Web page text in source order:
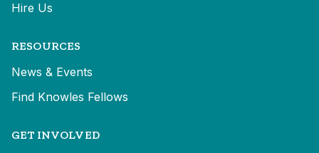
Hire Us
RESOURCES
News & Events
Find Knowles Fellows
GET INVOLVED